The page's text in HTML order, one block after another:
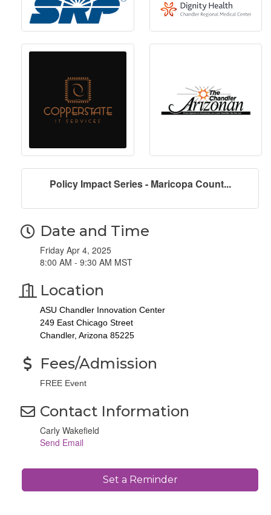
Policy Impact Series - Maricopa Count...
Date and Time
Friday Apr 4, 2025
8:00 AM - 9:30 AM MST
Location
ASU Chandler Innovation Center
249 East Chicago Street
Chandler, Arizona 85225
Fees/Admission
FREE Event
Contact Information
Carly Wakefield
Send Email
Set a Reminder